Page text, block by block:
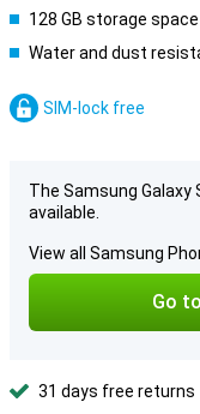
128 GB storage space
Water and dust
SIM-lock free
The Samsung Galaxy
available.
View all Samsung
Go
31 days free returns